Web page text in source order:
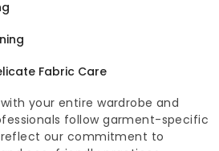
Fabric Care
your entire wardrobe and
follow garment-specific
reflect our commitment to